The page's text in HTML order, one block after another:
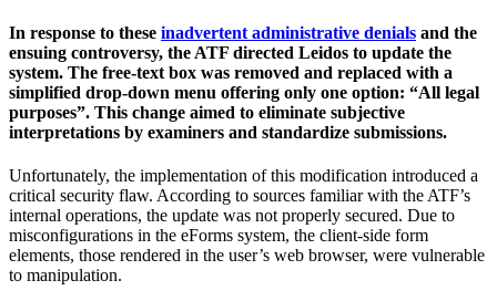
In response to these inadvertent administrative denials and the
ensuing controversy, the ATF directed Leidos to update the
system. The free-text box was removed and replaced with a
simplified drop-down menu offering only one option: “All legal
purposes”. This change aimed to eliminate subjective
interpretations by examiners and standardize submissions.
Unfortunately, the implementation of this modification introduced a
critical security flaw. According to sources familiar with the ATF’s
internal operations, the update was not properly secured. Due to
misconfigurations in the eForms system, the client-side form
elements, those rendered in the user’s web browser, were vulnerable
to manipulation.